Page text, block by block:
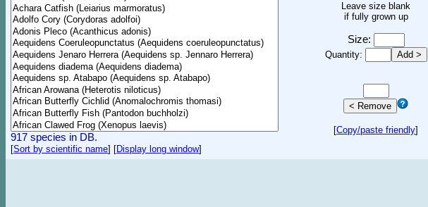
917 species in DB.
[Sort by scientific name] [Display long window]
Leave size blank
if fully grown up
Size:
Quantity:
[Copy/paste friendly]